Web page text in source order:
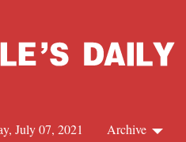
Archive
July 07, 2021